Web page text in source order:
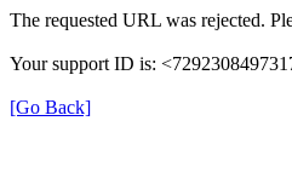
The requested URL was rejected.
Your support ID is:
[Go Back]